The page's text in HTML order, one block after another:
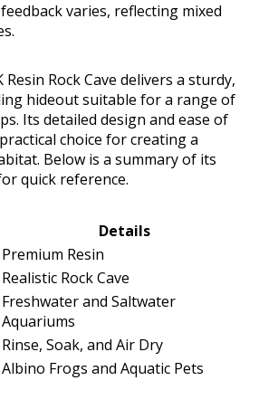
varies, reflecting mixed
Resin Rock Cave delivers a sturdy,
hideout suitable for a range of
Its detailed design and ease of
choice for creating a
Below is a summary of its
quick reference.
Details
Premium Resin
Realistic Rock Cave
Freshwater and Saltwater
Aquariums
Rinse, Soak, and Air Dry
Albino Frogs and Aquatic Pets